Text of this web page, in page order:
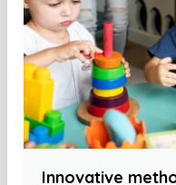
Innovative